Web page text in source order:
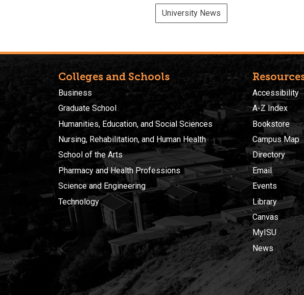
University News
Colleges and Schools
Business
Graduate School
Humanities, Education, and Social Sciences
Nursing, Rehabilitation, and Human Health
School of the Arts
Pharmacy and Health Professions
Science and Engineering
Technology
Accessibility
A-Z Index
Bookstore
Campus Map
Directory
Email
Events
Library
Canvas
MyISU
News